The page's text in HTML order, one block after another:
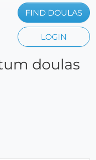
FIND DOULAS
LOGIN
doulas